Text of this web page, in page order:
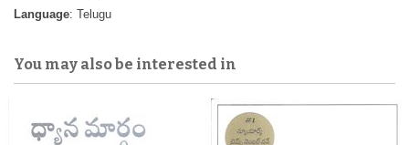
Language: Telugu
You may also be interested in